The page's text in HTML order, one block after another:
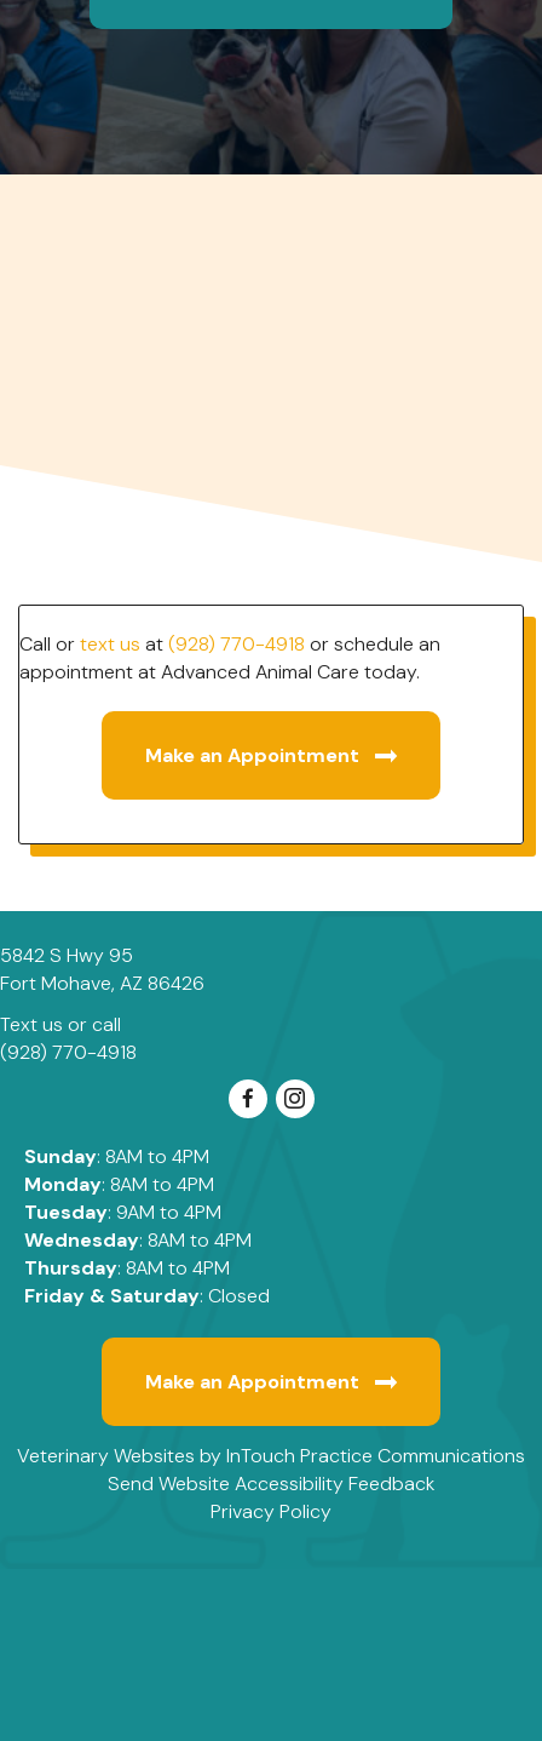
Call ortext us at(928) 770-4918 or schedule an
appointment at Advanced Animal Care today.
Make an Appointment
5842 S Hwy 95
Fort Mohave, AZ 86426
Text us or call
(928) 770-4918
Sunday: 8AM to 4PM
Monday: 8AM to 4PM
Tuesday: 9AM to 4PM
Wednesday: 8AM to 4PM
Thursday: 8AM to 4PM
Friday & Saturday: Closed
Make an Appointment
Veterinary Websites (opens in a new window)
byInTouch Practice Communications
Send Website Accessibility Feedback
Privacy Policy